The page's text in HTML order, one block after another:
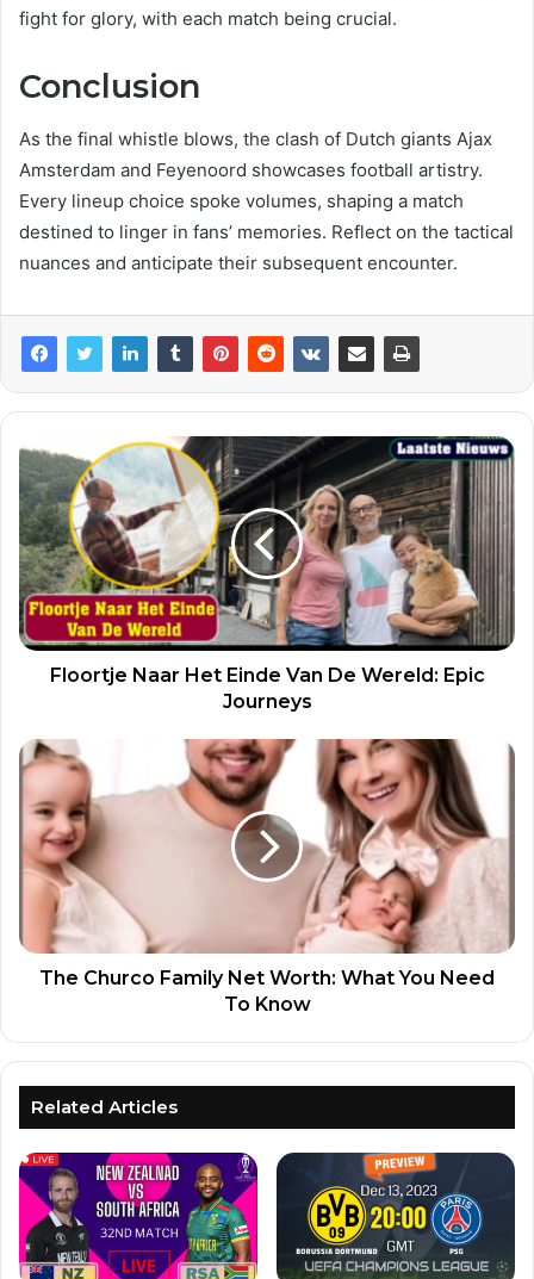
fight for glory, with each match being crucial.
Conclusion
As the final whistle blows, the clash of Dutch giants Ajax
Amsterdam and Feyenoord showcases football artistry.
Every lineup choice spoke volumes, shaping a match
destined to linger in fans’ memories. Reflect on the tactical
nuances and anticipate their subsequent encounter.
Floortje Naar Het Einde Van De Wereld: Epic
Journeys
The Churco Family Net Worth: What You Need
To Know
Related Articles